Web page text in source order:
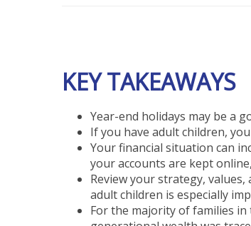
KEY TAKEAWAYS
Year-end holidays may be a
If you have adult children,
Your financial situation can
your accounts are kept
Review your strategy,
adult children is especially
For the majority of families